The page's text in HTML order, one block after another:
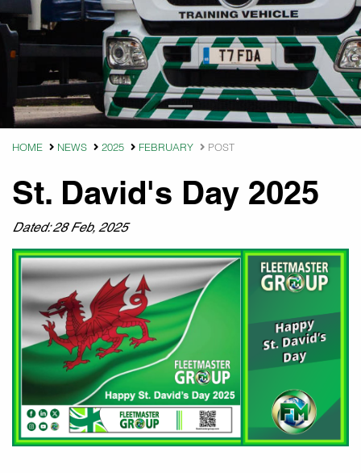
HOME NEWS 2025 FEBRUARY POST
St. David's Day 2025
Dated: 28 Feb, 2025